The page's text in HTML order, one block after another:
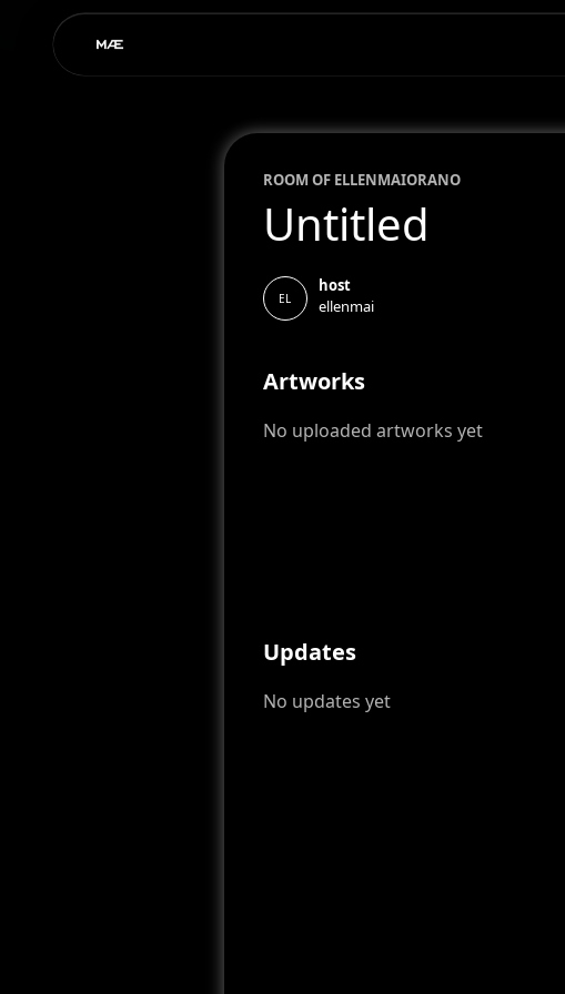
ROOM OF ELLENMAIORANO
Untitled
EL
host
ellenmai
Artworks
No uploaded artworks yet
Updates
No updates yet